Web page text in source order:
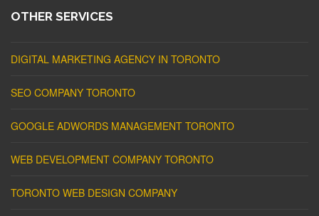
OTHER SERVICES
DIGITAL MARKETING AGENCY IN TORONTO
SEO COMPANY TORONTO
GOOGLE ADWORDS MANAGEMENT TORONTO
WEB DEVELOPMENT COMPANY TORONTO
TORONTO WEB DESIGN COMPANY